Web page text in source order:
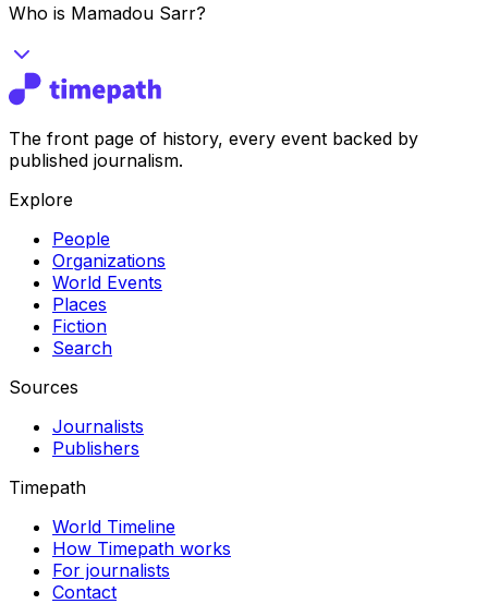
Who is Mamadou Sarr?
The front page of history, every event backed by
published journalism.
Explore
People
Organizations
World Events
Places
Fiction
Search
Sources
Journalists
Publishers
Timepath
World Timeline
How Timepath works
For journalists
Contact